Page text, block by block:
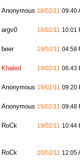
Anonymous 18/02/11 09:40
argv0 18/02/11 10:01
beer 19/02/11 04:58
Khaled 19/02/11 06:43
Anonymous 19/02/11 09:20
Anonymous 19/02/11 09:48
RoCk 19/02/11 10:44
RoCk 20/02/11 12:05